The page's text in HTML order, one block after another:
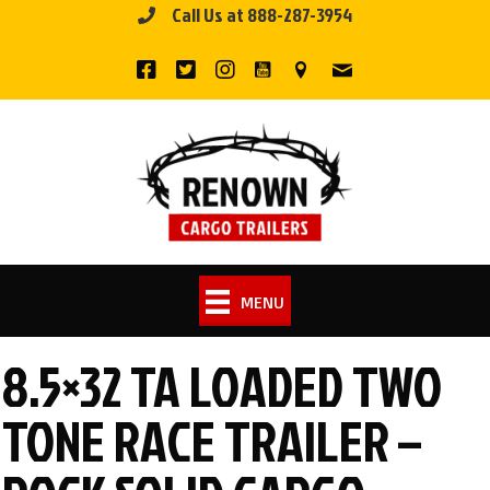
Call Us at 888-287-3954
MENU
8.5×32 TA LOADED TWO
TONE RACE TRAILER –